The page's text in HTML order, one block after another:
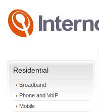
Residential
Broadband
Phone and VoIP
Mobile